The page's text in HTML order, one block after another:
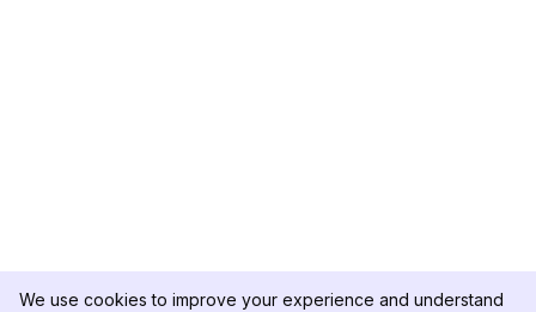
We use cookies to improve your experience and understand